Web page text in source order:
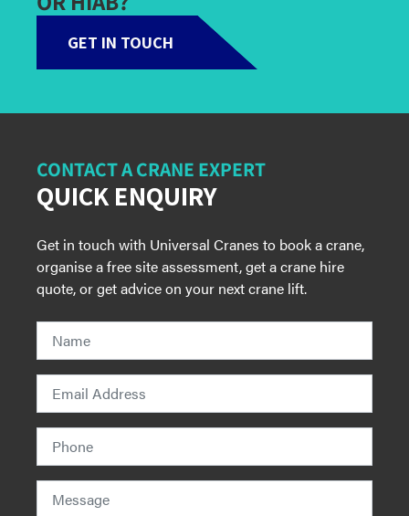
GET IN TOUCH
CONTACT A CRANE EXPERT
QUICK ENQUIRY
Get in touch with Universal Cranes to book a crane,
organise a free site assessment, get a crane hire
quote, or get advice on your next crane lift.